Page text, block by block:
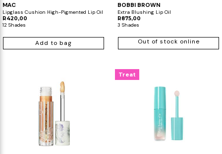
MAC
Lipglass Cushion High-Pigmented Lip Oil
R420,00
12 Shades
Add to bag
BOBBI BROWN
Extra Blushing Lip Oil
R875,00
3 Shades
Out of stock online
Treat